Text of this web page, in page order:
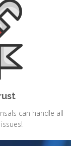
can handle all